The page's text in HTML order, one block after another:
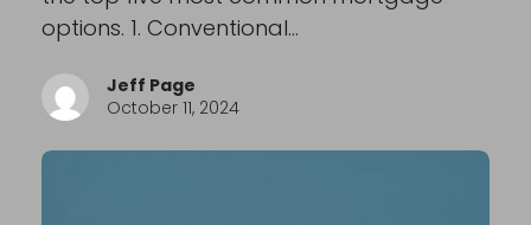
options. 1. Conventional…
Jeff Page
October 11, 2024